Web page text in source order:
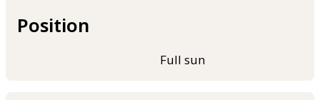
Position
Full sun